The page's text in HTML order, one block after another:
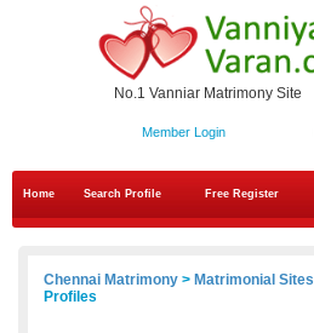
No.1 Vanniar Matrimony Site
Member Login
Home Search Profile Free Register
Chennai Matrimony > Matrimonial Sites
Profiles